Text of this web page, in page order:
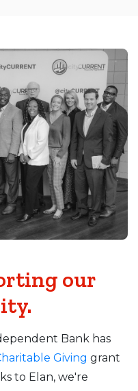
our
Bank has
Giving grant
to Elan, we're